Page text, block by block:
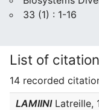
33 (1) : 1-16
List of
14 recorded
LAMIINILatreille,